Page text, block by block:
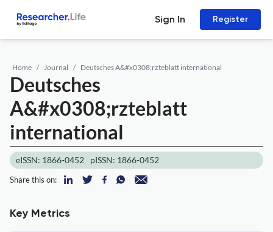
Sign In Register
Home Journal Deutsches A&#x0308;rzteblatt international
Deutsches
A&#x0308;rzteblatt
international
eISSN: 1866-0452 pISSN: 1866-0452
Share this on:
Key Metrics